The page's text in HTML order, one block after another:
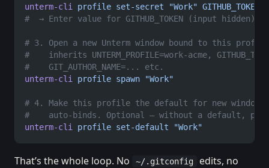
unterm-cli
profile set-secret "Work" GITHUB_TOKEN
#  → Enter value for GITHUB_TOKEN (input hidden):
# 3. Open a new Unterm window bound to this
#    inherits UNTERM_PROFILE=work-acme,
#    GIT_AUTHOR_NAME=... etc.
unterm-cli
profile spawn "Work"
# 4. Make this profile the default for new
#    auto-binds. Optional — without a default,
unterm-cli
profile set-default "Work"
That’s the whole loop. No ~/.gitconfig edits, no